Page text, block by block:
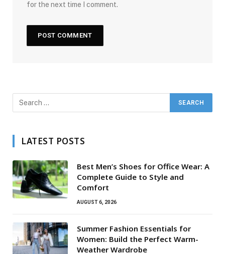
for the next time I comment.
LATEST POSTS
Best Men’s Shoes for Office Wear: A
Complete Guide to Style and
Comfort
AUGUST 6, 2026
Summer Fashion Essentials for
Women: Build the Perfect Warm-
Weather Wardrobe